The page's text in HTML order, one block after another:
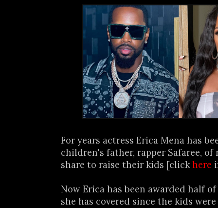
For years actress Erica Mena has
children's father, rapper Safaree,
share to raise their kids [clickhere
Now Erica has been awarded half
she has covered since the kids were